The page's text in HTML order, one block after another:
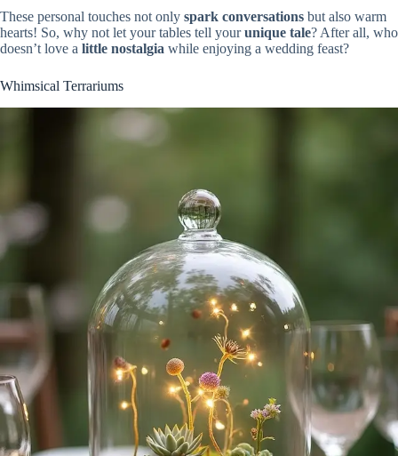
These personal touches not only spark conversations but also warm
hearts! So, why not let your tables tell yourunique tale? After all, who
doesn’t love a little nostalgia while enjoying a wedding feast?
Whimsical Terrariums